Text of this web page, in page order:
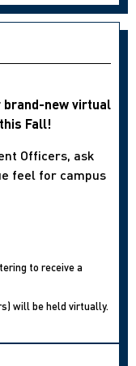
brand-new virtual
Fall!
Officers, ask
feel for campus
to receive a
will be held virtually.